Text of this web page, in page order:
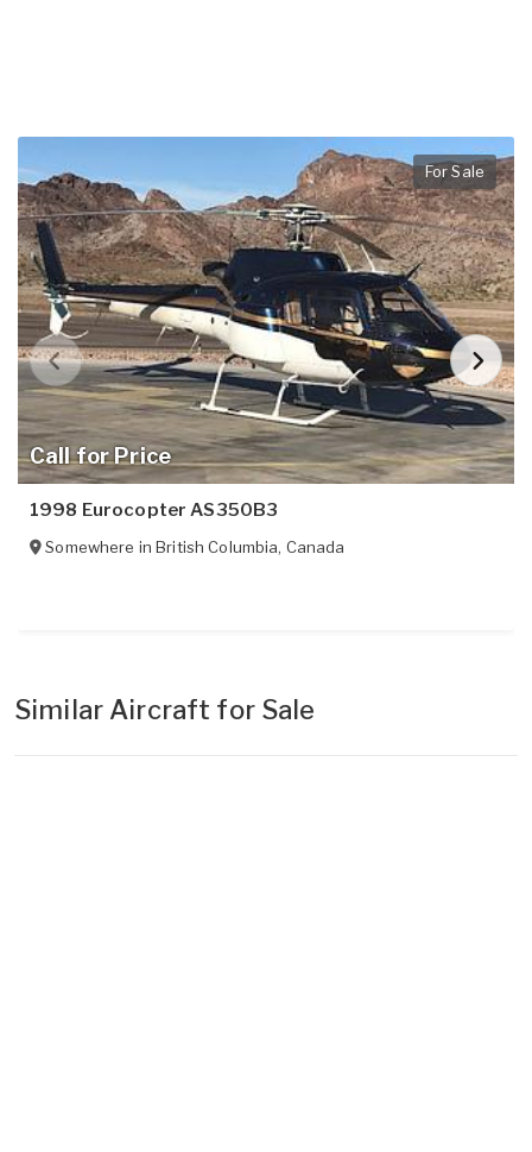
Call for Price
For Sale
1998 Eurocopter AS350B3
Somewhere inBritish Columbia, Canada
Similar Aircraft for Sale